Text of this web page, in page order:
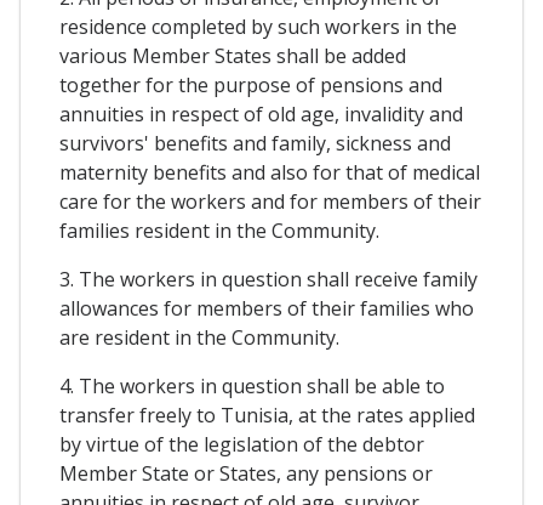
residence completed by such workers in the
various Member States shall be added
together for the purpose of pensions and
annuities in respect of old age, invalidity and
survivors' benefits and family, sickness and
maternity benefits and also for that of medical
care for the workers and for members of their
families resident in the Community.
3. The workers in question shall receive family
allowances for members of their families who
are resident in the Community.
4. The workers in question shall be able to
transfer freely to Tunisia, at the rates applied
by virtue of the legislation of the debtor
Member State or States, any pensions or